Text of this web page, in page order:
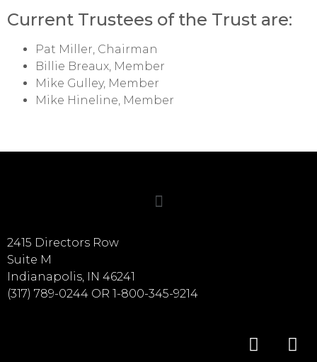
Current Trustees of the Trust are:
Pat Miller, Chairman
Billie Breaux, Member
Mike Gulley, Member
Mike Hineline, Member
2415 Directors Row
Suite M
Indianapolis, IN 46241
(317) 789-0244 OR 1-800-345-9214